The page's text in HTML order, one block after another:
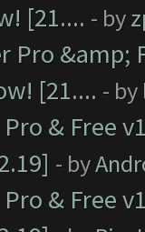
[21.... - by
Pro &amp;
[21.... - by
Pro & Free
- by
Pro & Free